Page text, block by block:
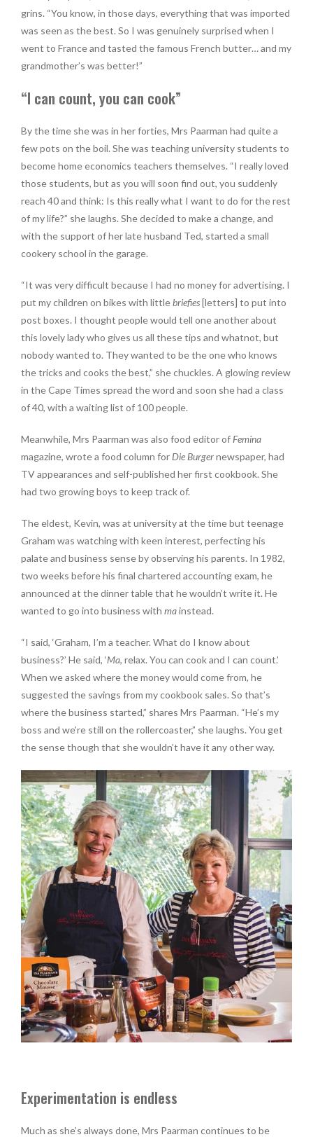
grins. “You know, in those days, everything that was imported
was seen as the best. So I was genuinely surprised when I
went to France and tasted the famous French butter… and my
grandmother’s was better!”
“I can count, you can cook”
By the time she was in her forties, Mrs Paarman had quite a
few pots on the boil. She was teaching university students to
become home economics teachers themselves. “I really loved
those students, but as you will soon find out, you suddenly
reach 40 and think: Is this really what I want to do for the rest
of my life?” she laughs. She decided to make a change, and
with the support of her late husband Ted, started a small
cookery school in the garage.
“It was very difficult because I had no money for advertising. I
put my children on bikes with littlebriefies[letters] to put into
post boxes. I thought people would tell one another about
this lovely lady who gives us all these tips and whatnot, but
nobody wanted to. They wanted to be the one who knows
the tricks and cooks the best,” she chuckles. A glowing review
in the Cape Times spread the word and soon she had a class
of 40, with a waiting list of 100 people.
Meanwhile, Mrs Paarman was also food editor ofFemina
magazine, wrote a food column forDie Burgernewspaper, had
TV appearances and self-published her first cookbook. She
had two growing boys to keep track of.
The eldest, Kevin, was at university at the time but teenage
Graham was watching with keen interest, perfecting his
palate and business sense by observing his parents. In 1982,
two weeks before his final chartered accounting exam, he
announced at the dinner table that he wouldn’t write it. He
wanted to go into business with mainstead.
“I said, ‘Graham, I’m a teacher. What do I know about
business?’ He said, ‘Ma, relax. You can cook and I can count.’
When we asked where the money would come from, he
suggested the savings from my cookbook sales. So that’s
where the business started,” shares Mrs Paarman. “He’s my
boss and we’re still on the rollercoaster,” she laughs. You get
the sense though that she wouldn’t have it any other way.
Experimentation is endless
Much as she’s always done, Mrs Paarman continues to be